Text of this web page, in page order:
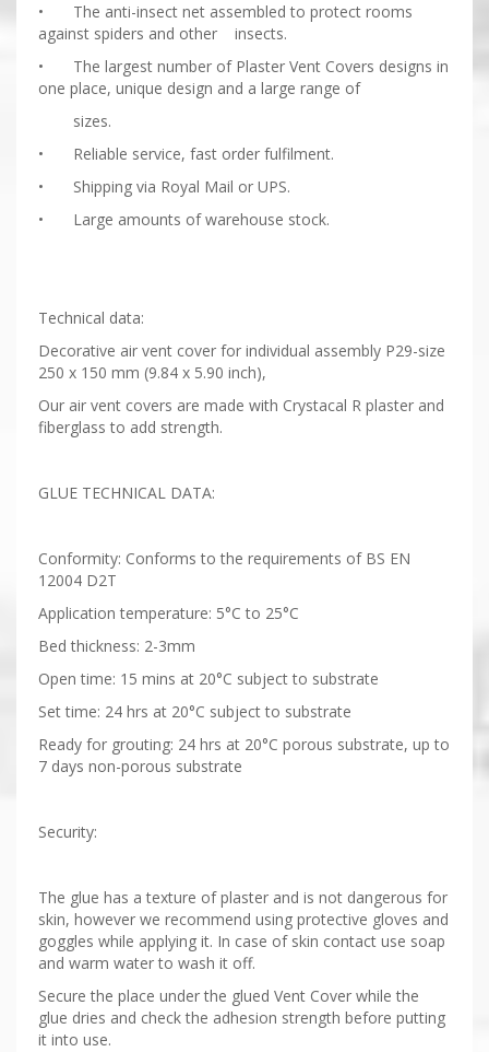
•
The anti-insect net assembled to protect rooms
against spiders and other insects.
•
The largest number of Plaster Vent Covers designs in
one place, unique design and a large range of
sizes.
•
Reliable service, fast order fulfilment.
•
Shipping via Royal Mail or UPS.
•
Large amounts of warehouse stock.
Technical data:
Decorative air vent cover for individual assembly P29-size
250 x 150 mm (9.84 x 5.90 inch),
Our air vent covers are made with Crystacal R plaster and
fiberglass to add strength.
GLUE TECHNICAL DATA:
Conformity: Conforms to the requirements of BS EN
12004 D2T
Application temperature: 5°C to 25°C
Bed thickness: 2-3mm
Open time: 15 mins at 20°C subject to substrate
Set time: 24 hrs at 20°C subject to substrate
Ready for grouting: 24 hrs at 20°C porous substrate, up to
7 days non-porous substrate
Security:
The glue has a texture of plaster and is not dangerous for
skin, however we recommend using protective gloves and
goggles while applying it. In case of skin contact use soap
and warm water to wash it off.
Secure the place under the glued Vent Cover while the
glue dries and check the adhesion strength before putting
it into use.